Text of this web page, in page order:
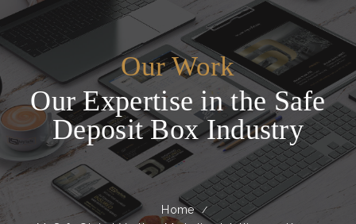
Our Work
Our Expertise in the Safe
Deposit Box Industry
Home